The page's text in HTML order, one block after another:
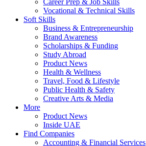
Career Prep & Job Skills
Vocational & Technical Skills
Soft Skills
Business & Entrepreneurship
Brand Awareness
Scholarships & Funding
Study Abroad
Product News
Health & Wellness
Travel, Food & Lifestyle
Public Health & Safety
Creative Arts & Media
More
Product News
Inside UAE
Find Companies
Accounting & Financial Services